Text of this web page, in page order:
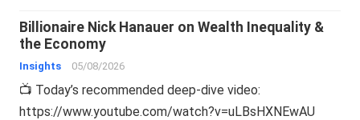
Billionaire Nick Hanauer on Wealth Inequality &
the Economy
Insights 05/08/2026
📺 Today’s recommended deep-dive video:
https://www.youtube.com/watch?v=uLBsHXNEwAU